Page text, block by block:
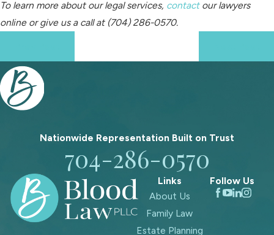
To learn more about our legal services, contactour lawyers
online or give us a call at (704) 286-0570.
Nationwide Representation Built on Trust
704-286-0570
Links
About Us
Family Law
Estate Planning
Follow Us